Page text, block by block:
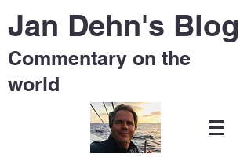
Jan Dehn's Blog
Commentary on the
world